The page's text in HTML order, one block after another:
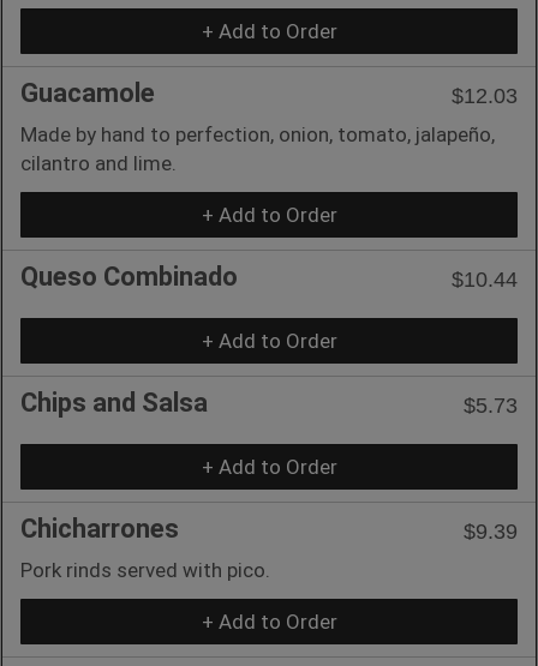
+ Add to Order
Guacamole
$12.03
Made by hand to perfection, onion, tomato, jalapeño,
cilantro and lime.
+ Add to Order
Queso Combinado $10.44
+ Add to Order
Chips and Salsa $5.73
+ Add to Order
Chicharrones
$9.39
Pork rinds served with pico.
+ Add to Order